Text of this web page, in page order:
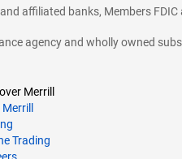
affiliated banks, Members
agency and wholly owned
Merrill
Trading